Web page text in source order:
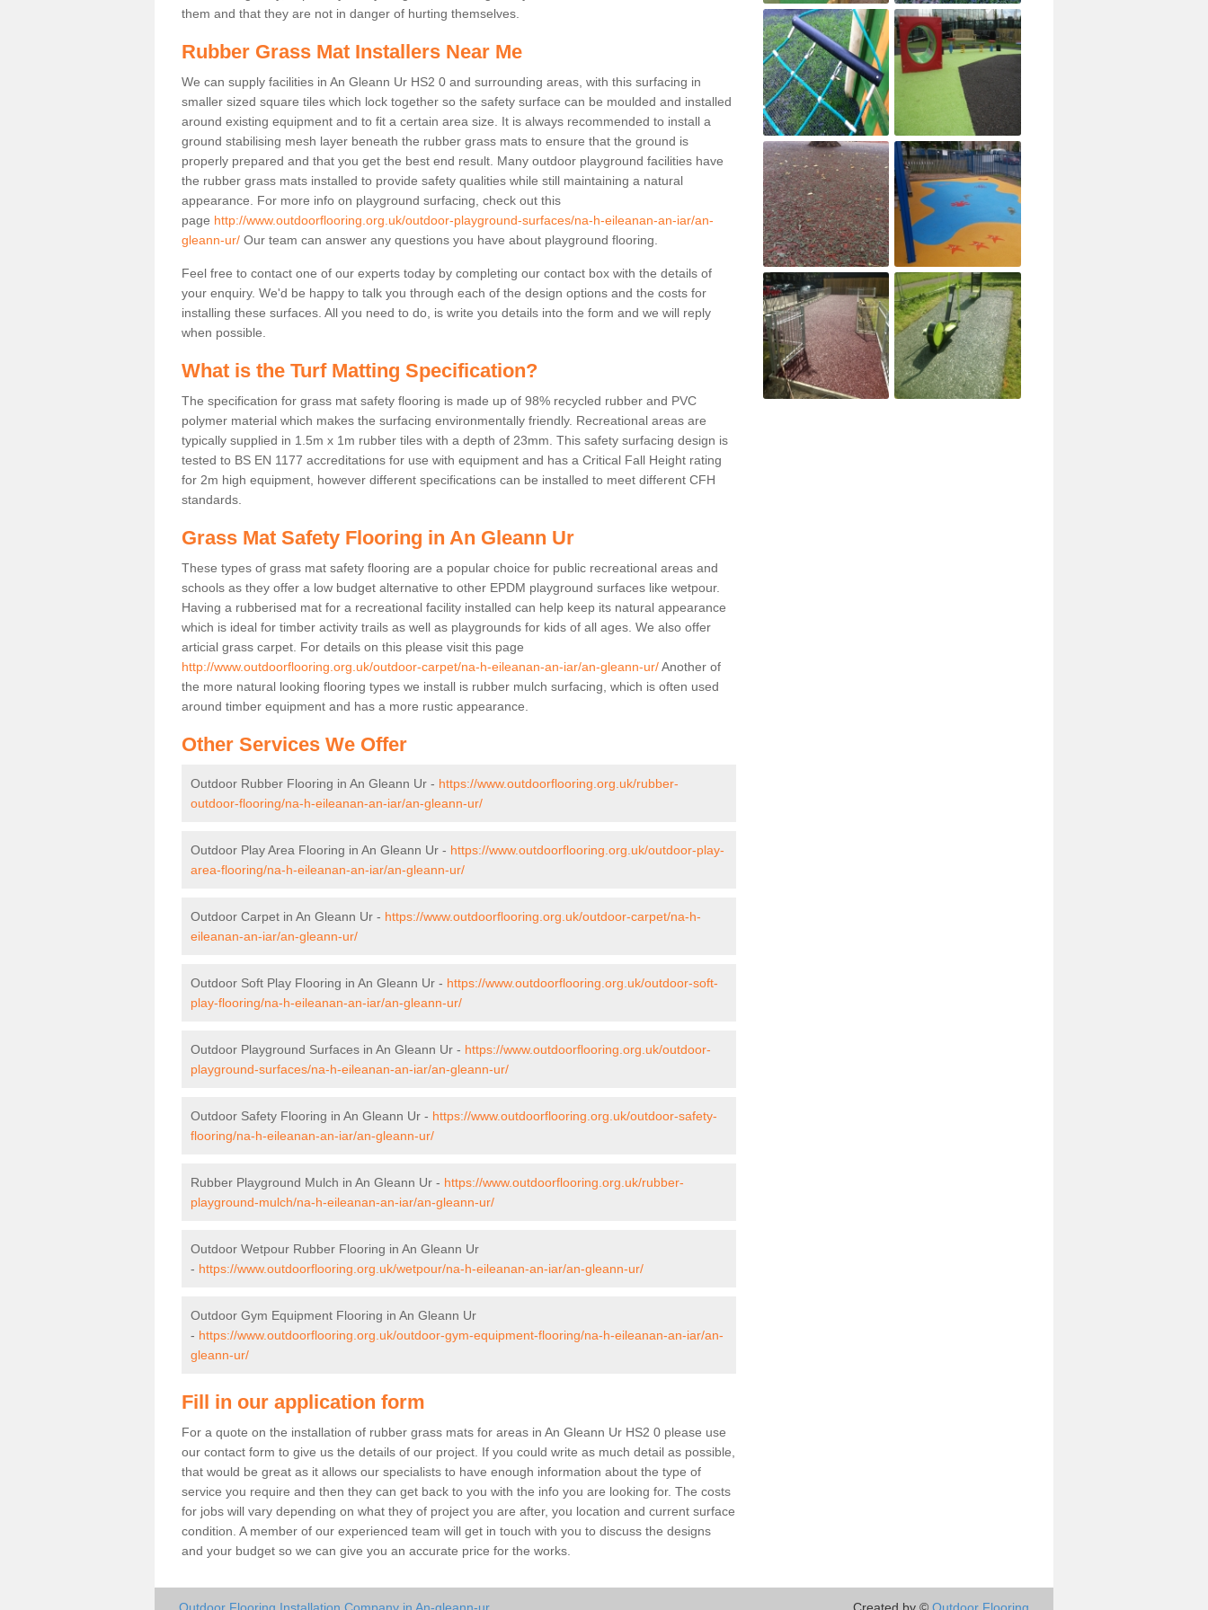
them and that they are not in danger of hurting themselves.
Rubber Grass Mat Installers Near Me
We can supply facilities in An Gleann Ur HS2 0 and surrounding areas, with this surfacing in
smaller sized square tiles which lock together so the safety surface can be moulded and installed
around existing equipment and to fit a certain area size. It is always recommended to install a
ground stabilising mesh layer beneath the rubber grass mats to ensure that the ground is
properly prepared and that you get the best end result. Many outdoor playground facilities have
the rubber grass mats installed to provide safety qualities while still maintaining a natural
appearance. For more info on playground surfacing, check out this
page http://www.outdoorflooring.org.uk/outdoor-playground-surfaces/na-h-eileanan-an-iar/an-
gleann-ur/ Our team can answer any questions you have about playground flooring.
Feel free to contact one of our experts today by completing our contact box with the details of
your enquiry. We'd be happy to talk you through each of the design options and the costs for
installing these surfaces. All you need to do, is write you details into the form and we will reply
when possible.
What is the Turf Matting Specification?
The specification for grass mat safety flooring is made up of 98% recycled rubber and PVC
polymer material which makes the surfacing environmentally friendly. Recreational areas are
typically supplied in 1.5m x 1m rubber tiles with a depth of 23mm. This safety surfacing design is
tested to BS EN 1177 accreditations for use with equipment and has a Critical Fall Height rating
for 2m high equipment, however different specifications can be installed to meet different CFH
standards.
Grass Mat Safety Flooring in An Gleann Ur
These types of grass mat safety flooring are a popular choice for public recreational areas and
schools as they offer a low budget alternative to other EPDM playground surfaces like wetpour.
Having a rubberised mat for a recreational facility installed can help keep its natural appearance
which is ideal for timber activity trails as well as playgrounds for kids of all ages. We also offer
articial grass carpet. For details on this please visit this page
http://www.outdoorflooring.org.uk/outdoor-carpet/na-h-eileanan-an-iar/an-gleann-ur/Another of
the more natural looking flooring types we install is rubber mulch surfacing, which is often used
around timber equipment and has a more rustic appearance.
Other Services We Offer
Outdoor Rubber Flooring in An Gleann Ur - https://www.outdoorflooring.org.uk/rubber-
outdoor-flooring/na-h-eileanan-an-iar/an-gleann-ur/
Outdoor Play Area Flooring in An Gleann Ur - https://www.outdoorflooring.org.uk/outdoor-play-
area-flooring/na-h-eileanan-an-iar/an-gleann-ur/
Outdoor Carpet in An Gleann Ur - https://www.outdoorflooring.org.uk/outdoor-carpet/na-h-
eileanan-an-iar/an-gleann-ur/
Outdoor Soft Play Flooring in An Gleann Ur - https://www.outdoorflooring.org.uk/outdoor-soft-
play-flooring/na-h-eileanan-an-iar/an-gleann-ur/
Outdoor Playground Surfaces in An Gleann Ur - https://www.outdoorflooring.org.uk/outdoor-
playground-surfaces/na-h-eileanan-an-iar/an-gleann-ur/
Outdoor Safety Flooring in An Gleann Ur - https://www.outdoorflooring.org.uk/outdoor-safety-
flooring/na-h-eileanan-an-iar/an-gleann-ur/
Rubber Playground Mulch in An Gleann Ur - https://www.outdoorflooring.org.uk/rubber-
playground-mulch/na-h-eileanan-an-iar/an-gleann-ur/
Outdoor Wetpour Rubber Flooring in An Gleann Ur
- https://www.outdoorflooring.org.uk/wetpour/na-h-eileanan-an-iar/an-gleann-ur/
Outdoor Gym Equipment Flooring in An Gleann Ur
- https://www.outdoorflooring.org.uk/outdoor-gym-equipment-flooring/na-h-eileanan-an-iar/an-
gleann-ur/
Fill in our application form
For a quote on the installation of rubber grass mats for areas in An Gleann Ur HS2 0 please use
our contact form to give us the details of our project. If you could write as much detail as possible,
that would be great as it allows our specialists to have enough information about the type of
service you require and then they can get back to you with the info you are looking for. The costs
for jobs will vary depending on what they of project you are after, you location and current surface
condition. A member of our experienced team will get in touch with you to discuss the designs
and your budget so we can give you an accurate price for the works.